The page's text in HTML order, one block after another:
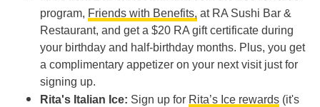
program, Friends with Benefits, at RA Sushi Bar &
Restaurant, and get a $20 RA gift certificate during
your birthday and half-birthday months. Plus, you get
a complimentary appetizer on your next visit just for
signing up.
Rita's Italian Ice: Sign up for Rita’s Ice rewards (it's